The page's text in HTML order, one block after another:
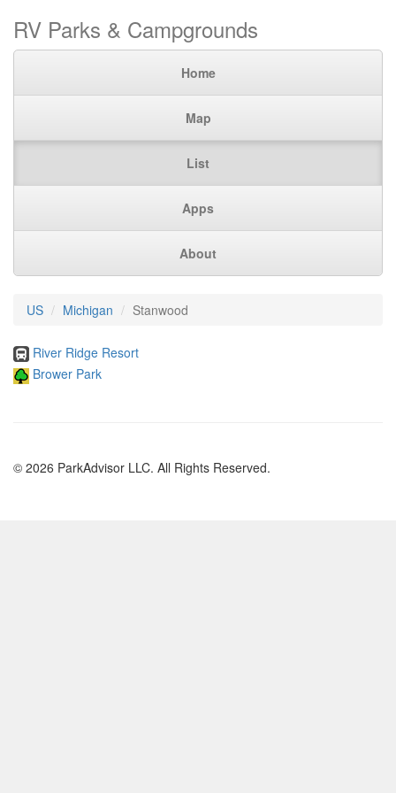
RV Parks & Campgrounds
Home
Map
List
Apps
About
US Michigan Stanwood
River Ridge Resort
Brower Park
© 2026 ParkAdvisor LLC. All Rights Reserved.